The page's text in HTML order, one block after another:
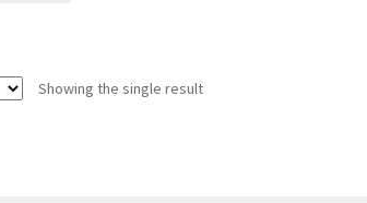
Showing the single result